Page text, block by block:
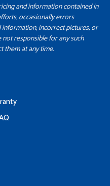
and information contained in
occasionally errors
incorrect pictures, or
responsible for any such
them at any time.